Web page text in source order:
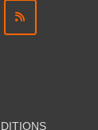
DITIONS